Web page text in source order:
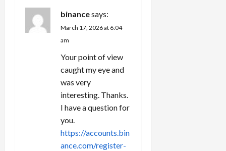
binancesays:
March 17, 2026 at 6:04
am
Your point of view
caught my eye and
was very
interesting. Thanks.
I have a question for
you.
https://accounts.bin
ance.com/register-